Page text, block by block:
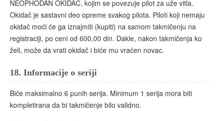
NEOPHODAN OKIDAČ, kojim se povezuje pilot za uže vitla.
Okidač je sastavni deo opreme svakog pilota. Piloti koji nemaju
okidač moći će ga iznajmiti (kupiti) na samom takmičenju na
registraciji, po ceni od 600,00 din. Dakle, nakon takmičenja ko
želi, može da vrati okidač i biće mu vraćen novac.
18. Informacije o seriji
Biće maksimalno 6 punih serija. Minimum 1 serija mora biti
kompletirana da bi takmičenje bilo validno.